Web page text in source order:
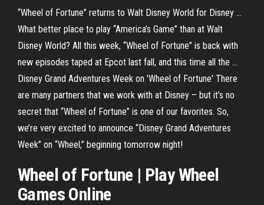
“Wheel of Fortune” returns to Walt Disney World for Disney ...
What better place to play “America’s Game” than at Walt
Disney World? All this week, “Wheel of Fortune” is back with
new episodes taped at Epcot last fall, and this time all the ...
Disney Grand Adventures Week on 'Wheel of Fortune' There
are many partners that we work with at Disney – but it’s no
secret that “Wheel of Fortune” is one of our favorites. So,
we’re very excited to announce “Disney Grand Adventures
Week” on “Wheel,” beginning tomorrow night!
Wheel of Fortune | Play Wheel
Games Online